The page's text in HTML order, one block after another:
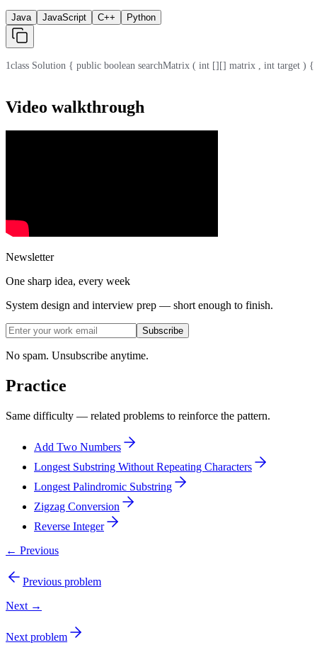
Java JavaScript C++ Python
1class Solution { public boolean searchMatrix ( int [][] matrix , int
Video walkthrough
Newsletter
One sharp idea, every week
System design and interview prep — short enough to finish.
Subscribe
No spam. Unsubscribe anytime.
Practice
Same difficulty — related problems to reinforce the pattern.
Add Two Numbers
Longest Substring Without Repeating Characters
Longest Palindromic Substring
Zigzag Conversion
Reverse Integer
← Previous
Previous problem
Next →
Next problem